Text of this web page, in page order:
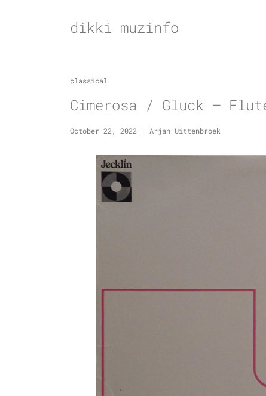
dikki muzinfo
classical
Cimerosa / Gluck –
October 22, 2022 | Arjan Uittenbroek